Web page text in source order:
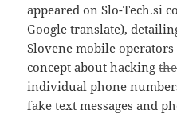
appeared on Slo-Tech.si
Google translate),
Slovene mobile
concept about hacking
individual phone
fake text messages and